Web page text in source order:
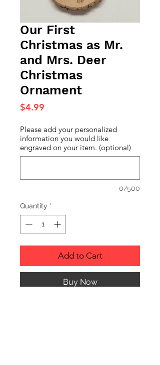
Our First
Christmas as Mr.
and Mrs. Deer
Christmas
Ornament
$4.99
Please add your personalized
information you would like
engraved on your item. (optional)
0/500
Quantity *
Add to Cart
Buy Now